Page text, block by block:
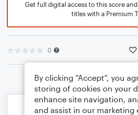
Get full digital access to this score
titles with a Premium
0
By clicking “Accept”, you
storing of cookies on your
enhance site navigation,
and assist in our marketing